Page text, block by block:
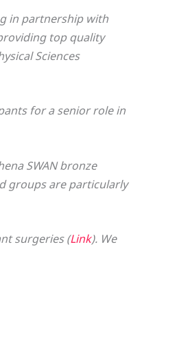
in partnership with
top quality
Sciences
for a senior role in
SWAN bronze
groups are particularly
surgeries (Link). We